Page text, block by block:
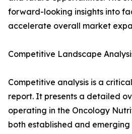
forward-looking insights into
accelerate overall market
Competitive Landscape
Competitive analysis is a
report. It presents a detailed
operating in the Oncology
both established and emerging